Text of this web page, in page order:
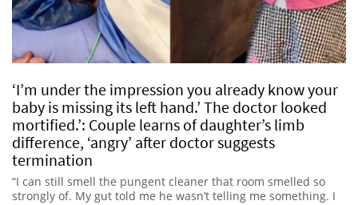
‘I’m under the impression you already know your
baby is missing its left hand.’ The doctor looked
mortified.’: Couple learns of daughter’s limb
difference, ‘angry’ after doctor suggests
termination
“I can still smell the pungent cleaner that room smelled so
strongly of. My gut told me he wasn’t telling me something. I